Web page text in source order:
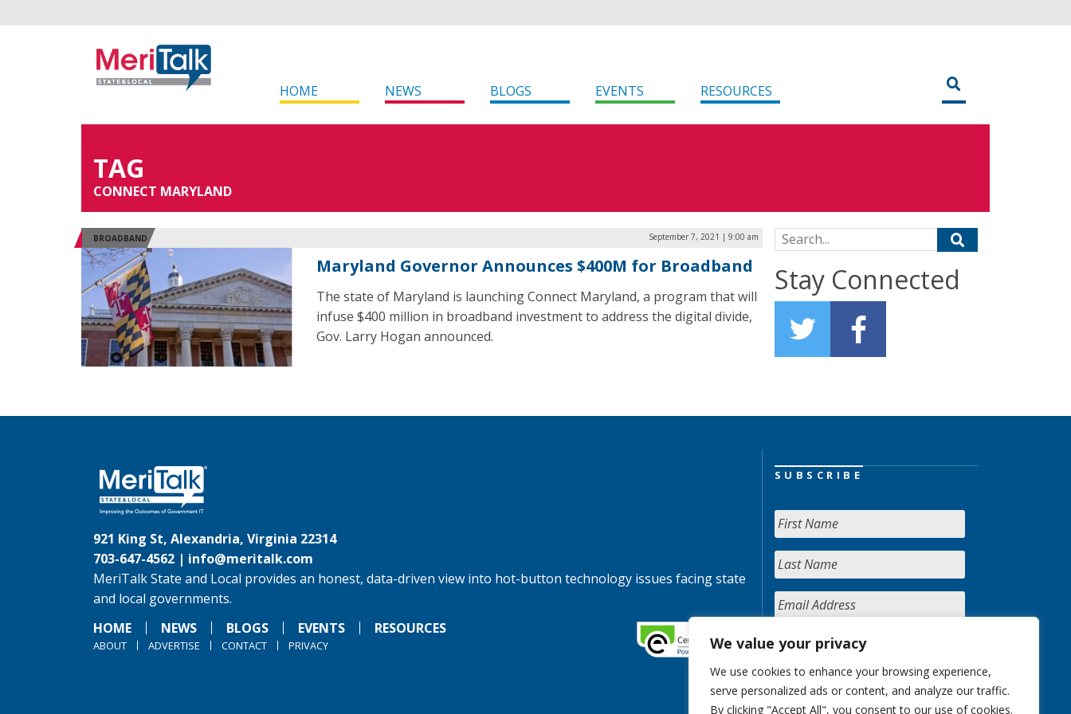
We value your privacy
We use cookies to enhance your browsing experience,
serve personalized ads or content, and analyze our traffic.
By clicking "Accept All", you consent to our use of cookies.
HOME NEWS BLOGS EVENTS RESOURCES
TAG
CONNECT MARYLAND
BROADBAND September 7, 2021 | 9:00 am
Maryland Governor Announces $400M for Broadband
The state of Maryland is launching Connect Maryland, a program that will
infuse $400 million in broadband investment to address the digital divide,
Gov. Larry Hogan announced.
Search for:
Stay Connected
921 King St, Alexandria, Virginia 22314
703-647-4562 | info@meritalk.com
MeriTalk State and Local provides an honest, data-driven view into hot-button technology issues facing state
and local governments.
HOME
NEWS BLOGS EVENTS RESOURCES
ABOUT ADVERTISE CONTACT PRIVACY
SUBSCRIBE